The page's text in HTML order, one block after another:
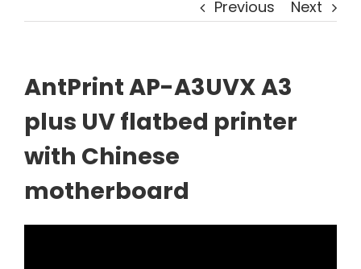
Previous Next
AntPrint AP-A3UVX A3
plus UV flatbed printer
with Chinese
motherboard